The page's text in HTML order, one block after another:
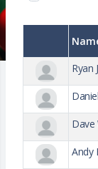
Ryan
Dave
Andy